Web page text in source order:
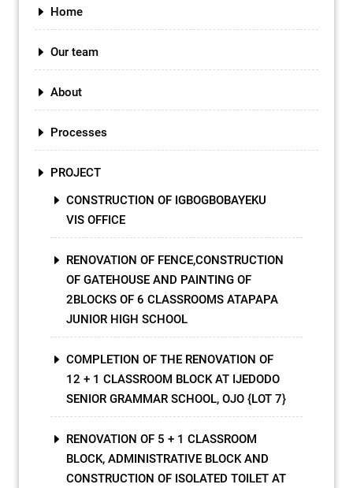
Home
Our team
About
Processes
PROJECT
CONSTRUCTION OF IGBOGBOBAYEKU
VIS OFFICE
RENOVATION OF FENCE,CONSTRUCTION
OF GATEHOUSE AND PAINTING OF
2BLOCKS OF 6 CLASSROOMS ATAPAPA
JUNIOR HIGH SCHOOL
COMPLETION OF THE RENOVATION OF
12 + 1 CLASSROOM BLOCK AT IJEDODO
SENIOR GRAMMAR SCHOOL, OJO {LOT 7}
RENOVATION OF 5 + 1 CLASSROOM
BLOCK, ADMINISTRATIVE BLOCK AND
CONSTRUCTION OF ISOLATED TOILET AT